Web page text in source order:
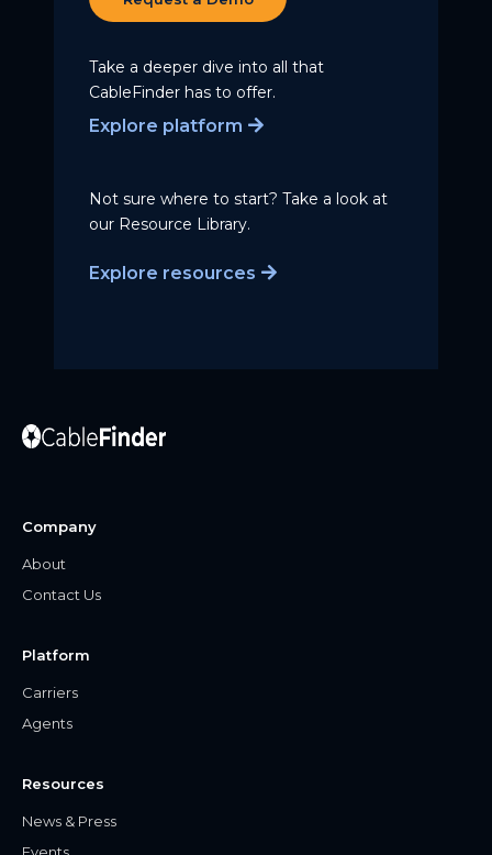
Take a deeper dive into all that
CableFinder has to offer.
Explore platform
Not sure where to start? Take a look at
our Resource Library.
Explore resources
Company
About
Contact Us
Platform
Carriers
Agents
Resources
News & Press